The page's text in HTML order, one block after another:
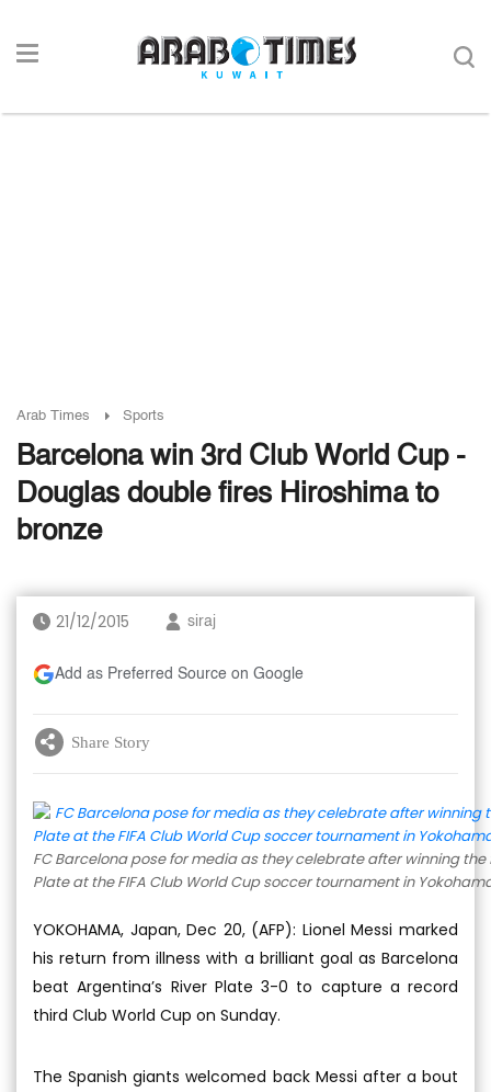
Arab Times Sports
Barcelona win 3rd Club World Cup -
Douglas double fires Hiroshima to
bronze
21/12/2015 siraj
Add as Preferred Source on Google
Share Story
FC Barcelona pose for media as they celebrate after winning
Plate at the FIFA Club World Cup soccer tournament in
YOKOHAMA, Japan, Dec 20, (AFP): Lionel Messi marked
his return from illness with a brilliant goal as Barcelona
beat Argentina’s River Plate 3-0 to capture a record
third Club World Cup on Sunday.
The Spanish giants welcomed back Messi after a bout